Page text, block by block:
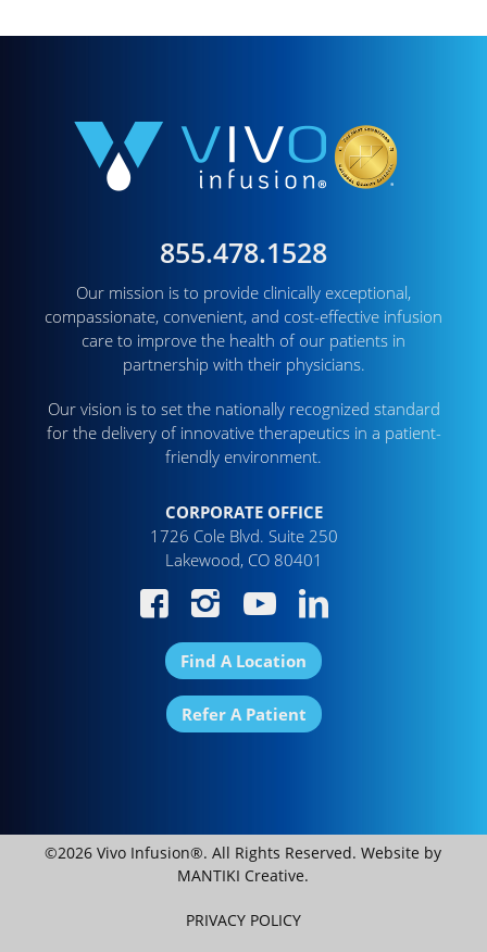
855.478.1528
Our mission is to provide clinically exceptional,
compassionate, convenient, and cost-effective infusion
care to improve the health of our patients in
partnership with their physicians.
Our vision is to set the nationally recognized standard
for the delivery of innovative therapeutics in a patient-
friendly environment.
CORPORATE OFFICE
1726 Cole Blvd. Suite 250
Lakewood, CO 80401
Find A Location
Refer A Patient
©2026 Vivo Infusion®. All Rights Reserved. Website by
MANTIKI Creative.
PRIVACY POLICY